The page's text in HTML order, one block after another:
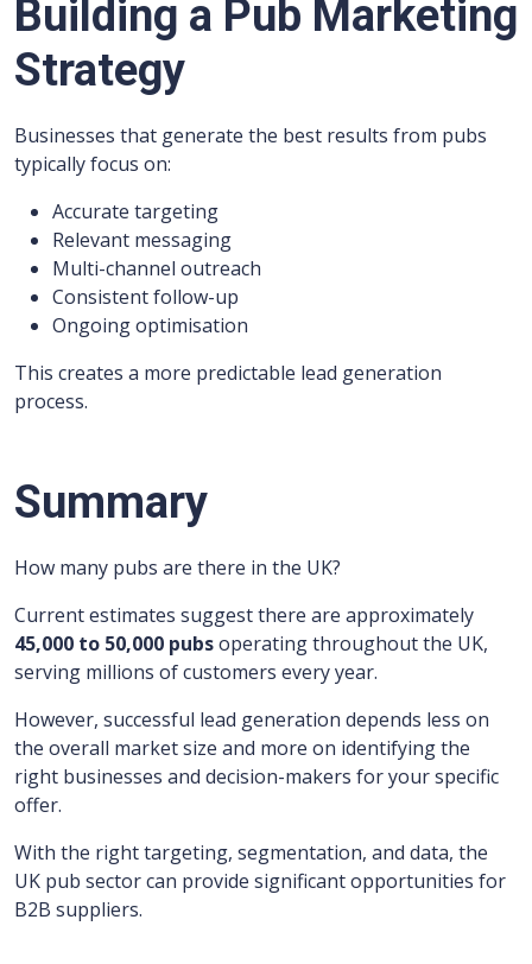
Building a Pub Marketing
Strategy
Businesses that generate the best results from pubs
typically focus on:
Accurate targeting
Relevant messaging
Multi-channel outreach
Consistent follow-up
Ongoing optimisation
This creates a more predictable lead generation
process.
Summary
How many pubs are there in the UK?
Current estimates suggest there are approximately
45,000 to 50,000 pubsoperating throughout the UK,
serving millions of customers every year.
However, successful lead generation depends less on
the overall market size and more on identifying the
right businesses and decision-makers for your specific
offer.
With the right targeting, segmentation, and data, the
UK pub sector can provide significant opportunities for
B2B suppliers.